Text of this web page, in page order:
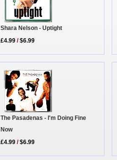
Shara Nelson - Uptight
£4.99 /$6.99
The Pasadenas - I'm Doing Fine
Now
£4.99 /$6.99